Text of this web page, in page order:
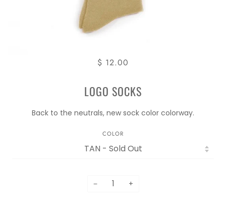
$ 12.00
LOGO SOCKS
Back to the neutrals, new sock color colorway.
COLOR
− +